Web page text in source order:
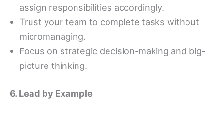
assign responsibilities accordingly.
Trust your team to complete tasks without
micromanaging.
Focus on strategic decision-making and big-
picture thinking.
6. Lead by Example